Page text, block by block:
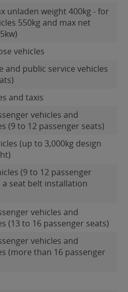
unladen weight 400kg - for
550kg and max net
vehicles
and public service vehicles
and taxis
vehicles and
(9 to 12 passenger seats)
(up to 3,000kg design
(9 to 12 passenger
a seat belt installation
vehicles and
(13 to 16 passenger seats)
vehicles and
(more than 16 passenger